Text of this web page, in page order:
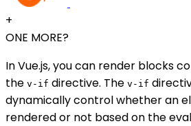
+
ONE MORE?
In Vue.js, you can render blocks
the v-if directive. The v-if
dynamically control whether an
rendered or not based on the